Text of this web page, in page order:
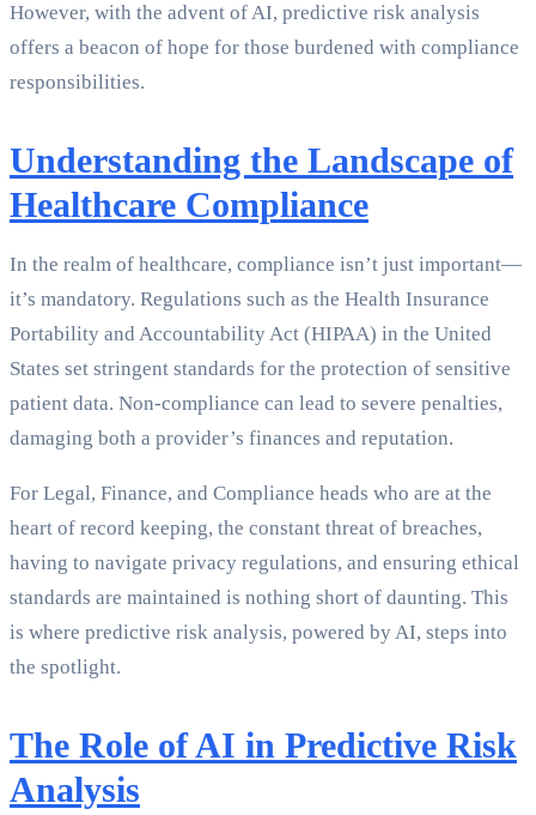
However, with the advent of AI, predictive risk analysis
offers a beacon of hope for those burdened with compliance
responsibilities.
Understanding the Landscape of
Healthcare Compliance
In the realm of healthcare, compliance isn’t just important—
it’s mandatory. Regulations such as the Health Insurance
Portability and Accountability Act (HIPAA) in the United
States set stringent standards for the protection of sensitive
patient data. Non-compliance can lead to severe penalties,
damaging both a provider’s finances and reputation.
For Legal, Finance, and Compliance heads who are at the
heart of record keeping, the constant threat of breaches,
having to navigate privacy regulations, and ensuring ethical
standards are maintained is nothing short of daunting. This
is where predictive risk analysis, powered by AI, steps into
the spotlight.
The Role of AI in Predictive Risk
Analysis